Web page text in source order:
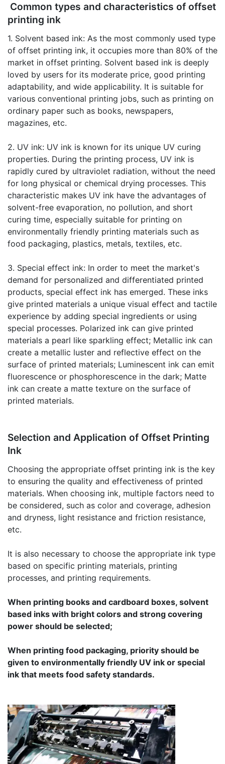
Common types and characteristics of offset
printing ink
1. Solvent based ink: As the most commonly used type
of offset printing ink, it occupies more than 80% of the
market in offset printing. Solvent based ink is deeply
loved by users for its moderate price, good printing
adaptability, and wide applicability. It is suitable for
various conventional printing jobs, such as printing on
ordinary paper such as books, newspapers,
magazines, etc.
2. UV ink: UV ink is known for its unique UV curing
properties. During the printing process, UV ink is
rapidly cured by ultraviolet radiation, without the need
for long physical or chemical drying processes. This
characteristic makes UV ink have the advantages of
solvent-free evaporation, no pollution, and short
curing time, especially suitable for printing on
environmentally friendly printing materials such as
food packaging, plastics, metals, textiles, etc.
3. Special effect ink: In order to meet the market's
demand for personalized and differentiated printed
products, special effect ink has emerged. These inks
give printed materials a unique visual effect and tactile
experience by adding special ingredients or using
special processes. Polarized ink can give printed
materials a pearl like sparkling effect; Metallic ink can
create a metallic luster and reflective effect on the
surface of printed materials; Luminescent ink can emit
fluorescence or phosphorescence in the dark; Matte
ink can create a matte texture on the surface of
printed materials.
Selection and Application of Offset Printing
Ink
Choosing the appropriate offset printing ink is the key
to ensuring the quality and effectiveness of printed
materials. When choosing ink, multiple factors need to
be considered, such as color and coverage, adhesion
and dryness, light resistance and friction resistance,
etc.
It is also necessary to choose the appropriate ink type
based on specific printing materials, printing
processes, and printing requirements.
When printing books and cardboard boxes, solvent
based inks with bright colors and strong covering
power should be selected;
When printing food packaging, priority should be
given to environmentally friendly UV ink or special
ink that meets food safety standards.